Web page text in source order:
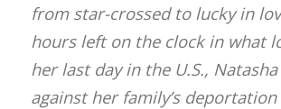
from star-crossed to lucky in
hours left on the clock in what
her last day in the U.S.,
against her family’s